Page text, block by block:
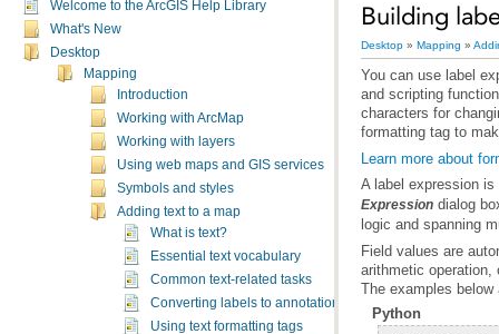
Welcome to the ArcGIS Help Library
What's New
Desktop
Mapping
Introduction
Working with ArcMap
Working with layers
Using web maps and GIS services
Symbols and styles
Adding text to a map
What is text?
Essential text vocabulary
Common text-related tasks
Converting labels to annotation
Using text formatting tags
Building
Desktop » Mapping »
formatting tag to
Learn more about
A label expression
Expression dialog
logic and spanning
arithmetic operation,
The examples
Python